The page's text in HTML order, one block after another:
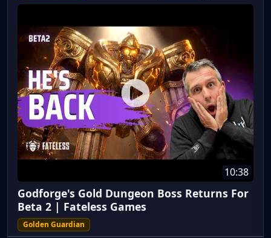
10:38
Godforge's Gold Dungeon Boss Returns For
Beta 2 | Fateless Games
Golden Guardian